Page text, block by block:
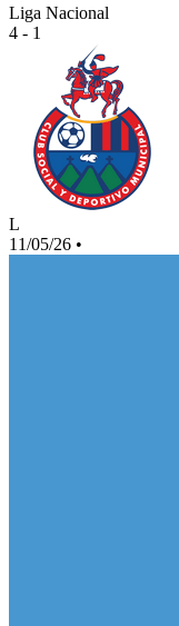
Liga Nacional
4 - 1
L
11/05/26 •